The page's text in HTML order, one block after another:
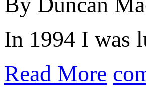
In 1994 I was
Read More